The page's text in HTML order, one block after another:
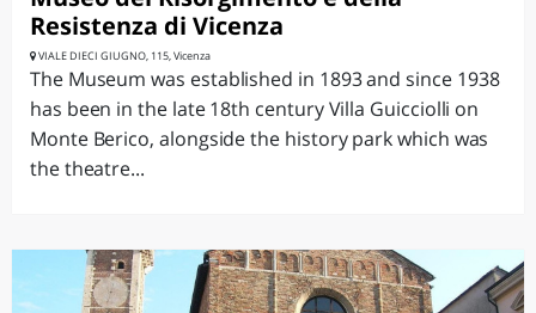
Resistenza di Vicenza
VIALE DIECI GIUGNO, 115, Vicenza
The Museum was established in 1893 and since 1938
has been in the late 18th century Villa Guicciolli on
Monte Berico, alongside the history park which was
the theatre...